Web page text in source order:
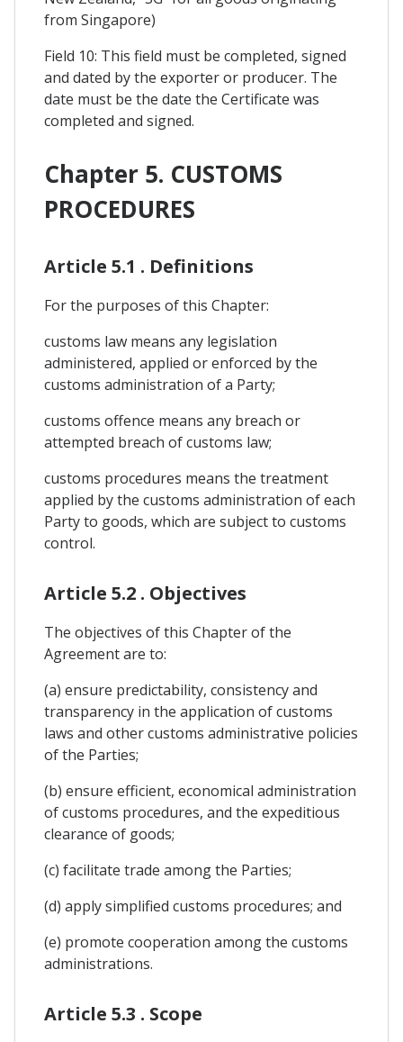
from Singapore)
Field 10: This field must be completed, signed
and dated by the exporter or producer. The
date must be the date the Certificate was
completed and signed.
Chapter 5. CUSTOMS
PROCEDURES
Article 5.1 . Definitions
For the purposes of this Chapter:
customs law means any legislation
administered, applied or enforced by the
customs administration of a Party;
customs offence means any breach or
attempted breach of customs law;
customs procedures means the treatment
applied by the customs administration of each
Party to goods, which are subject to customs
control.
Article 5.2 . Objectives
The objectives of this Chapter of the
Agreement are to:
(a) ensure predictability, consistency and
transparency in the application of customs
laws and other customs administrative policies
of the Parties;
(b) ensure efficient, economical administration
of customs procedures, and the expeditious
clearance of goods;
(c) facilitate trade among the Parties;
(d) apply simplified customs procedures; and
(e) promote cooperation among the customs
administrations.
Article 5.3 . Scope